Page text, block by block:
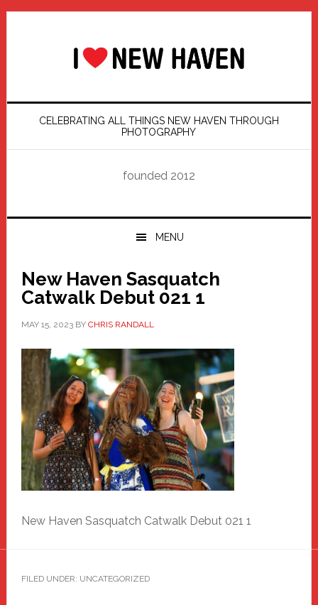
Skip
Skip
Skip
Skip
CELEBRATING ALL THINGS NEW HAVEN THROUGH
PHOTOGRAPHY
founded 2012
MENU
New Haven Sasquatch
Catwalk Debut 021 1
MAY 15, 2023BY CHRIS RANDALL
New Haven Sasquatch Catwalk Debut 021 1
FILED UNDER: UNCATEGORIZED